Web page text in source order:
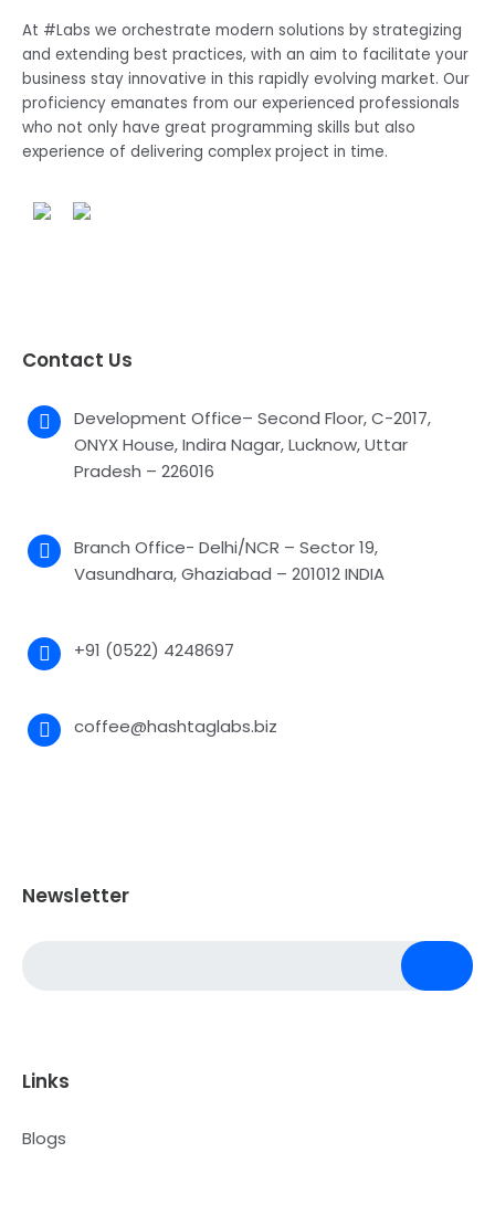
At #Labs we orchestrate modern solutions by strategizing
and extending best practices, with an aim to facilitate your
business stay innovative in this rapidly evolving market. Our
proficiency emanates from our experienced professionals
who not only have great programming skills but also
experience of delivering complex project in time.
Contact Us
Development Office– Second Floor, C-2017,
ONYX House, Indira Nagar, Lucknow, Uttar
Pradesh – 226016
Branch Office- Delhi/NCR – Sector 19,
Vasundhara, Ghaziabad – 201012 INDIA
+91 (0522) 4248697
coffee@hashtaglabs.biz
Newsletter
Links
Blogs